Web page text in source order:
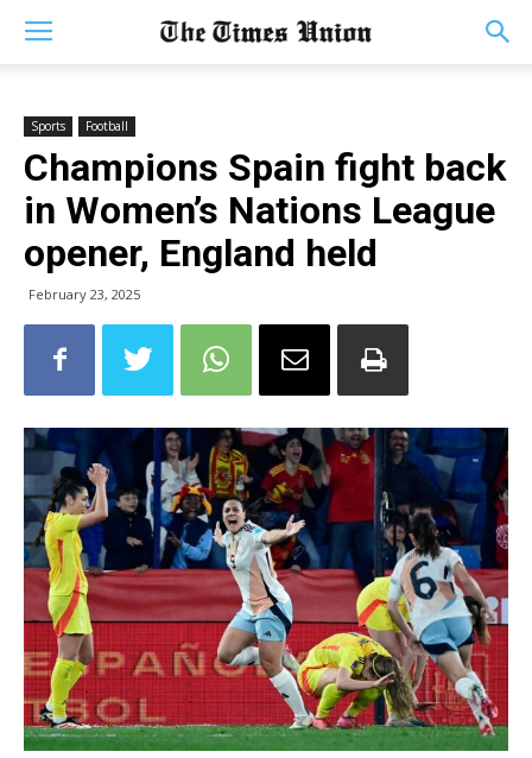
Sports Football
Champions Spain fight back
in Women’s Nations League
opener, England held
February 23, 2025